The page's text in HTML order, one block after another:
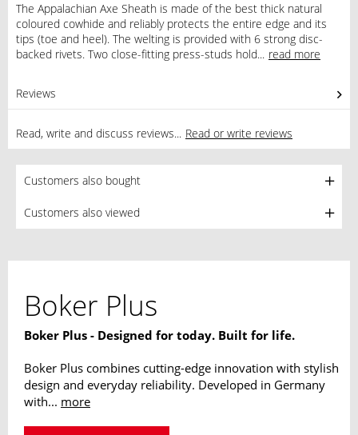
The Appalachian Axe Sheath is made of the best thick natural
coloured cowhide and reliably protects the entire edge and its
tips (toe and heel). The welting is provided with 6 strong disc-
backed rivets. Two close-fitting press-studs hold... read more
Reviews
Read, write and discuss reviews... Read or write reviews
Customers also bought
Customers also viewed
Boker Plus
Boker Plus - Designed for today. Built for life.
Boker Plus combines cutting-edge innovation with stylish
design and everyday reliability. Developed in Germany
with... more